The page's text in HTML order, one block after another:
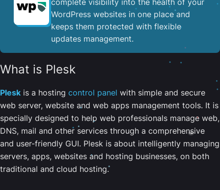
WordPress websites in one place and
keeps them protected with flexible
updates management.
What is Plesk
Plesk is a hosting control panel with simple and secure
web server, website and web apps management tools. It is
specially designed to help web professionals manage web,
DNS, mail and other services through a comprehensive
and user-friendly GUI. Plesk is about intelligently managing
servers, apps, websites and hosting businesses, on both
traditional and cloud hosting.